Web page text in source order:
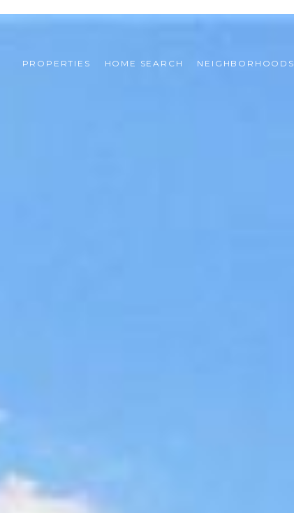
PROPERTIES HOME SEARCH NEIGHBORHOODS